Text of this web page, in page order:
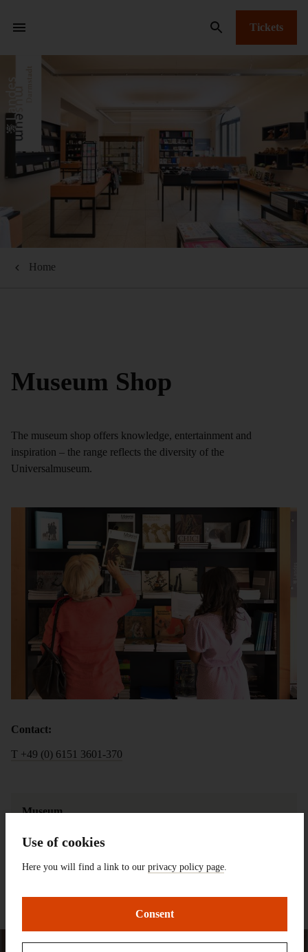
Tickets
Home
Museum Shop
The museum shop offers knowledge, entertainment and
inspiration – the range reflects the diversity of the
Universalmuseum.
Contact:
T +49 (0) 6151 3601-370
Museum
Opening
You can visit the shop during the the
Use of cookies
Here you will find a link to our privacy policy page
Consent